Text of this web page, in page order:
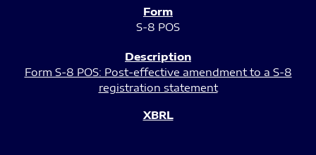
S-8 POS
Form S-8 POS: Post-effective amendment to a S-8
registration statement